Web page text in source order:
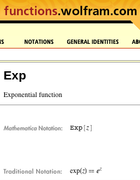
Exp